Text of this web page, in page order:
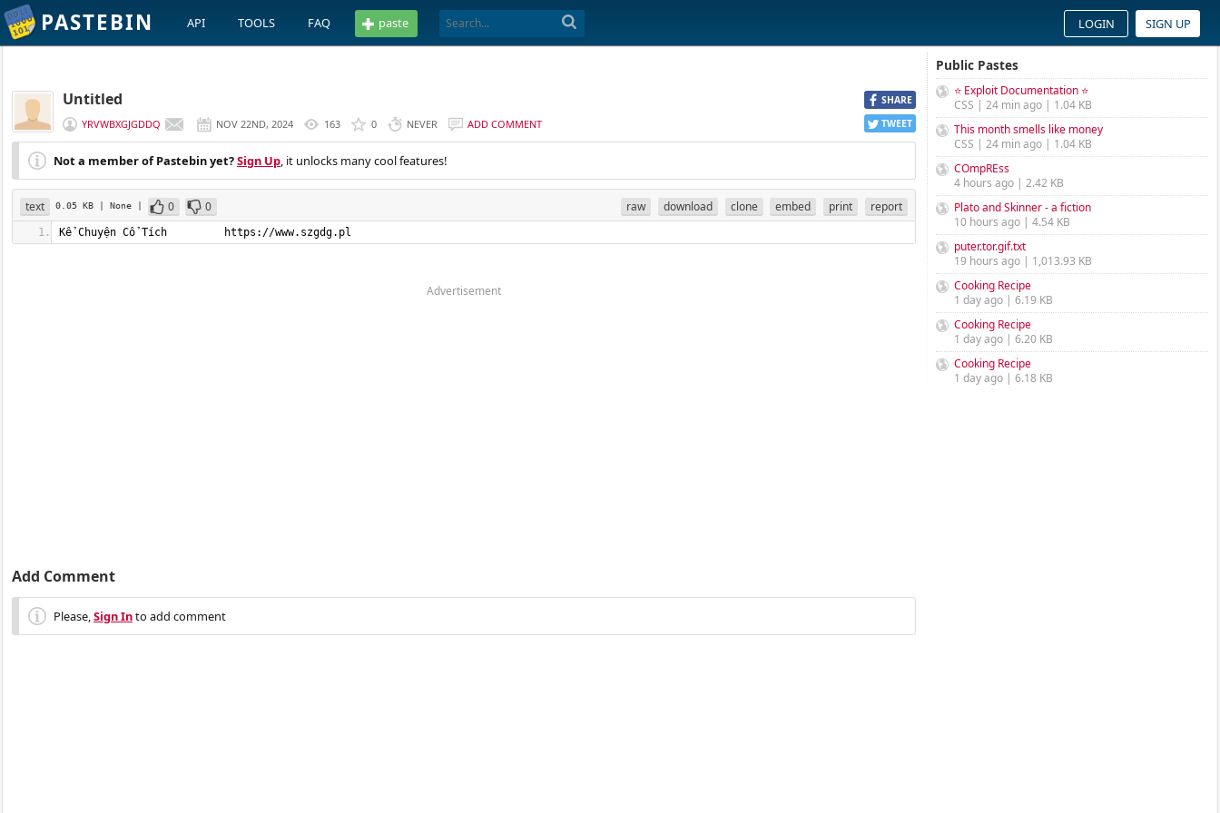
PASTEBIN API TOOLS FAQ paste LOGIN SIGN UP
SHARE
TWEET
Untitled
YRVWBXGJGDDQ NOV 22ND, 2024 163 0 NEVER ADD COMMENT
Not a member of Pastebin yet?Sign Up, it unlocks many cool features!
text 0.05 KB | None | 0 0 raw download clone embed print report
Kể Chuyện Cổ Tích         https://www.szgdg.pl
Advertisement
Add Comment
Please,Sign Into add comment
Public Pastes
⭐ Exploit Documentation ⭐
CSS | 24 min ago | 1.04 KB
This month smells like money
CSS | 24 min ago | 1.04 KB
COmpREss
4 hours ago | 2.42 KB
Plato and Skinner - a fiction
10 hours ago | 4.54 KB
puter.tor.gif.txt
19 hours ago | 1,013.93 KB
Cooking Recipe
1 day ago | 6.19 KB
Cooking Recipe
1 day ago | 6.20 KB
Cooking Recipe
1 day ago | 6.18 KB